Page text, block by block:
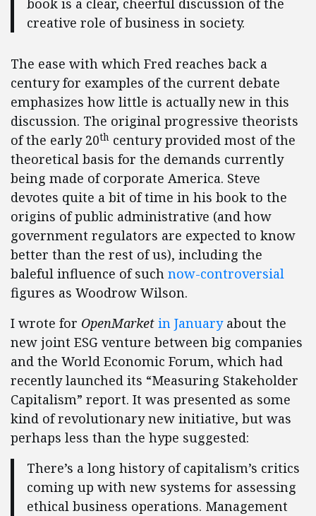
book is a clear, cheerful discussion of the
creative role of business in society.
The ease with which Fred reaches back a
century for examples of the current debate
emphasizes how little is actually new in this
discussion. The original progressive theorists
of the early 20th century provided most of the
theoretical basis for the demands currently
being made of corporate America. Steve
devotes quite a bit of time in his book to the
origins of public administrative (and how
government regulators are expected to know
better than the rest of us), including the
baleful influence of such now-controversial
figures as Woodrow Wilson.
I wrote for OpenMarket in Januaryabout the
new joint ESG venture between big companies
and the World Economic Forum, which had
recently launched its “Measuring Stakeholder
Capitalism” report. It was presented as some
kind of revolutionary new initiative, but was
perhaps less than the hype suggested:
There’s a long history of capitalism’s critics
coming up with new systems for assessing
ethical business operations. Management